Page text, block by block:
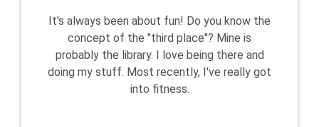
It's always been about fun! Do you know the
concept of the "third place"? Mine is
probably the library. I love being there and
doing my stuff. Most recently, I've really got
into fitness.